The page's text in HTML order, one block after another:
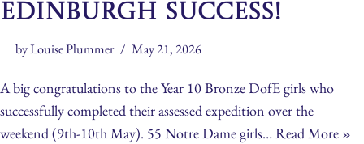
Edinburgh Success!
byLouise Plummer May 21, 2026
A big congratulations to the Year 10 Bronze DofE girls who
successfully completed their assessed expedition over the
weekend (9th-10th May). 55 Notre Dame girls…Read More »